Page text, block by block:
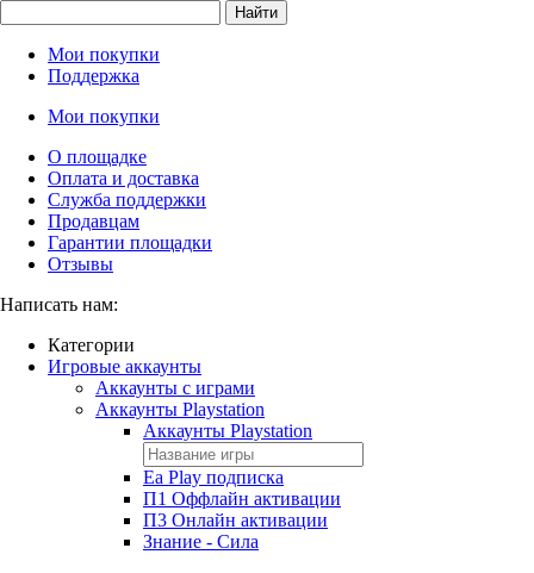
Найти
Мои покупки
Поддержка
Мои покупки
О площадке
Оплата и доставка
Служба поддержки
Продавцам
Гарантии площадки
Отзывы
Написать нам:
Категории
Игровые аккаунты
Аккаунты с играми
Аккаунты Playstation
Аккаунты Playstation
Ea Play подписка
П1 Оффлайн активации
П3 Онлайн активации
Знание - Сила